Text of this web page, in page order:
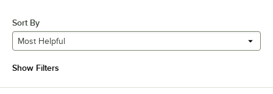
Sort By
Most Helpful
Show Filters